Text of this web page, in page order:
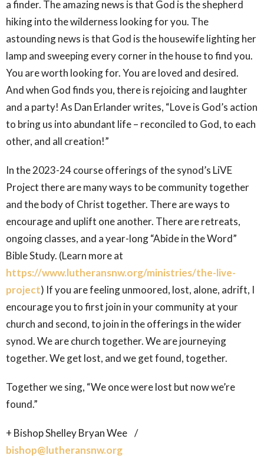
a finder. The amazing news is that God is the shepherd
hiking into the wilderness looking for you. The
astounding news is that God is the housewife lighting her
lamp and sweeping every corner in the house to find you.
You are worth looking for. You are loved and desired.
And when God finds you, there is rejoicing and laughter
and a party! As Dan Erlander writes, “Love is God’s action
to bring us into abundant life – reconciled to God, to each
other, and all creation!”
In the 2023-24 course offerings of the synod’s LiVE
Project there are many ways to be community together
and the body of Christ together. There are ways to
encourage and uplift one another. There are retreats,
ongoing classes, and a year-long “Abide in the Word”
Bible Study. (Learn more at
https://www.lutheransnw.org/ministries/the-live-
project) If you are feeling unmoored, lost, alone, adrift, I
encourage you to first join in your community at your
church and second, to join in the offerings in the wider
synod. We are church together. We are journeying
together. We get lost, and we get found, together.
Together we sing, “We once were lost but now we’re
found.”
+ Bishop Shelley Bryan Wee /
bishop@lutheransnw.org